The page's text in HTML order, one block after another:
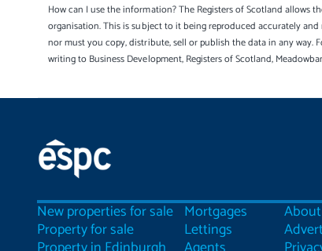
How can I use the information? The Registers of Scotland
organisation. This is subject to it being reproduced accurately
nor must you copy, distribute, sell or publish the data in any way.
writing to Business Development, Registers of Scotland,
New properties for sale
Property for sale
Mortgages
Lettings
About